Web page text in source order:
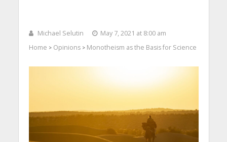
Michael Selutin
May 7, 2021 at 8:00 am
Home > Opinions> Monotheism as the Basis for Science